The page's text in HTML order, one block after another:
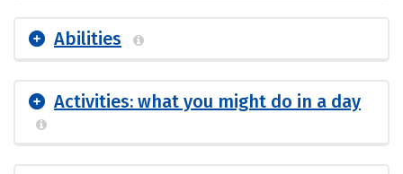
Abilities
Activities: what you might do in a day